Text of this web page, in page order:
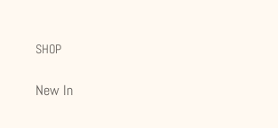
SHOP
New In